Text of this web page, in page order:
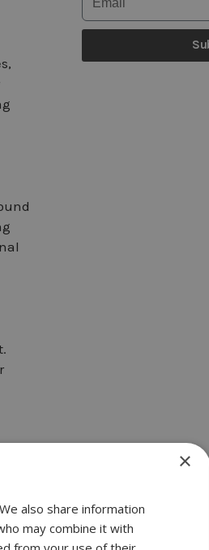
×
also share information
may combine it with